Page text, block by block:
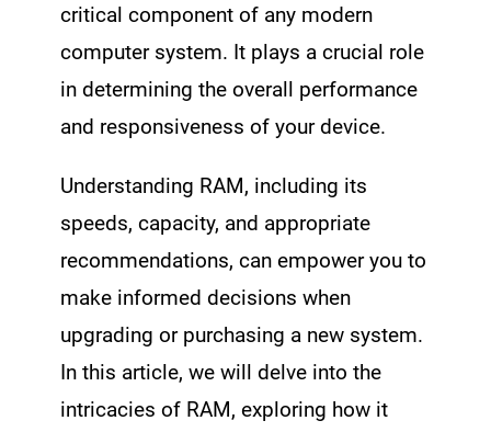
critical component of any modern
computer system. It plays a crucial role
in determining the overall performance
and responsiveness of your device.
Understanding RAM, including its
speeds, capacity, and appropriate
recommendations, can empower you to
make informed decisions when
upgrading or purchasing a new system.
In this article, we will delve into the
intricacies of RAM, exploring how it